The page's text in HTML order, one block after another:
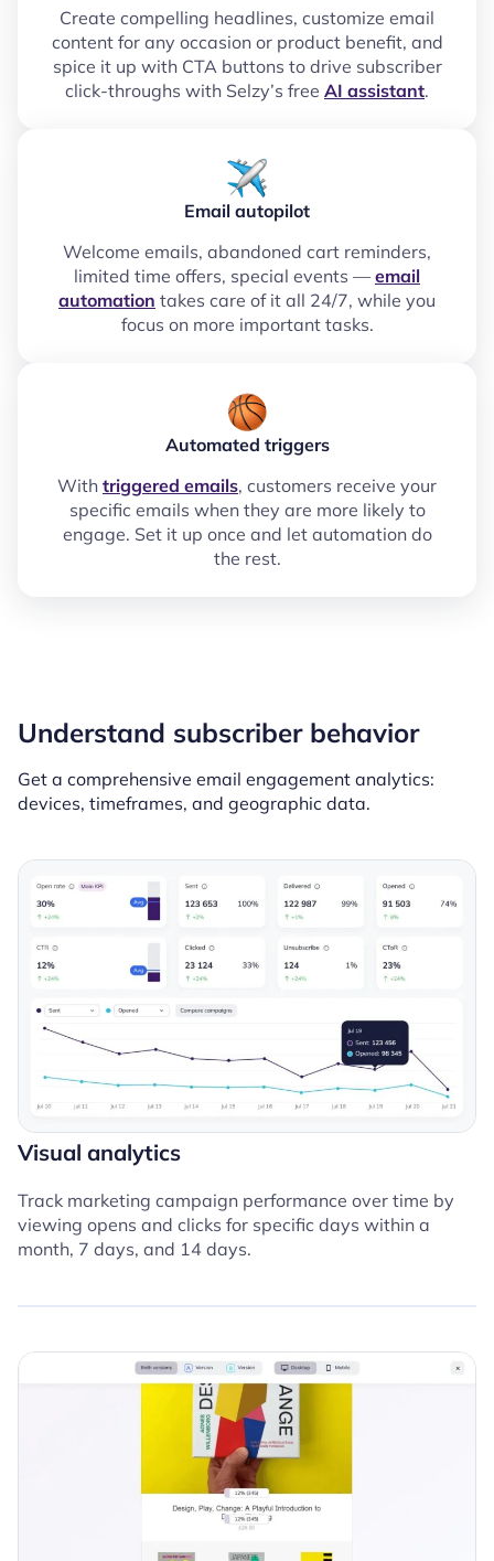
Create compelling headlines, customize email
content for any occasion or product benefit, and
spice it up with CTA buttons to drive subscriber
click-throughs with Selzy’s free AI assistant.
Email autopilot
Welcome emails, abandoned cart reminders,
limited time offers, special events — email
automation takes care of it all 24/7, while you
focus on more important tasks.
Automated triggers
With triggered emails, customers receive your
specific emails when they are more likely to
engage. Set it up once and let automation do
the rest.
Understand subscriber behavior
Get a comprehensive email engagement analytics:
devices, timeframes, and geographic data.
Visual analytics
Track marketing campaign performance over time by
viewing opens and clicks for specific days within a
month, 7 days, and 14 days.